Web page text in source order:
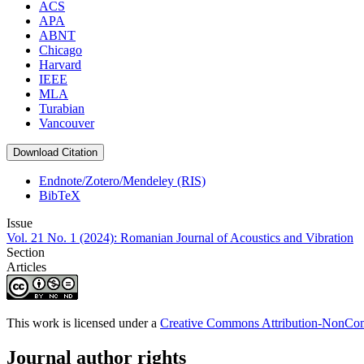
ACS
APA
ABNT
Chicago
Harvard
IEEE
MLA
Turabian
Vancouver
Download Citation
Endnote/Zotero/Mendeley (RIS)
BibTeX
Issue
Vol. 21 No. 1 (2024): Romanian Journal of Acoustics and Vibration
Section
Articles
This work is licensed under a Creative Commons Attribution-
Journal author rights